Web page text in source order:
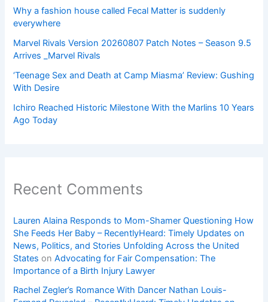
Why a fashion house called Fecal Matter is suddenly
everywhere
Marvel Rivals Version 20260807 Patch Notes – Season 9.5
Arrives _Marvel Rivals
‘Teenage Sex and Death at Camp Miasma’ Review: Gushing
With Desire
Ichiro Reached Historic Milestone With the Marlins 10 Years
Ago Today
Recent Comments
Lauren Alaina Responds to Mom-Shamer Questioning How
She Feeds Her Baby – RecentlyHeard: Timely Updates on
News, Politics, and Stories Unfolding Across the United
States onAdvocating for Fair Compensation: The
Importance of a Birth Injury Lawyer
Rachel Zegler’s Romance With Dancer Nathan Louis-